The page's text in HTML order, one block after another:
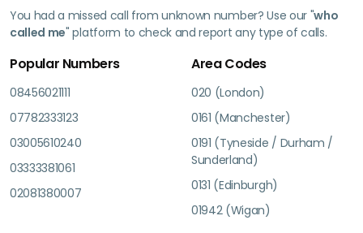
You had a missed call from unknown number? Use our "who
called me" platform to check and report any type of calls.
Popular Numbers
08456021111
07782333123
03005610240
03333381061
02081380007
Area Codes
020 (London)
0161 (Manchester)
0191 (Tyneside / Durham /
Sunderland)
0131 (Edinburgh)
01942 (Wigan)